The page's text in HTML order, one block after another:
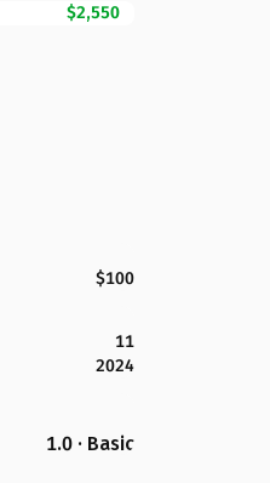
$2,550
$100
11
2024
1.0 · Basic